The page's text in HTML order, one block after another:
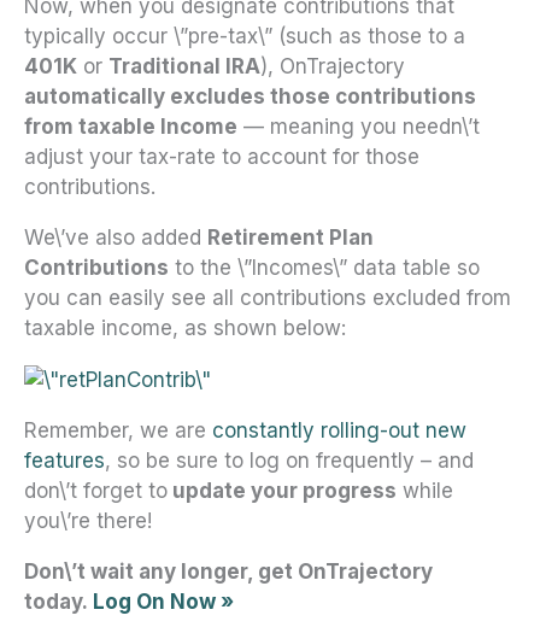
Now, when you designate contributions that
typically occur \”pre-tax\” (such as those to a
401K or Traditional IRA), OnTrajectory
automatically excludes those contributions
from taxable Income — meaning you needn\’t
adjust your tax-rate to account for those
contributions.
We\’ve also added Retirement Plan
Contributions to the \”Incomes\” data table so
you can easily see all contributions excluded from
taxable income, as shown below:
Remember, we are constantly rolling-out new
features, so be sure to log on frequently – and
don\’t forget to update your progress while
you\’re there!
Don\’t wait any longer, get OnTrajectory
today. Log On Now »